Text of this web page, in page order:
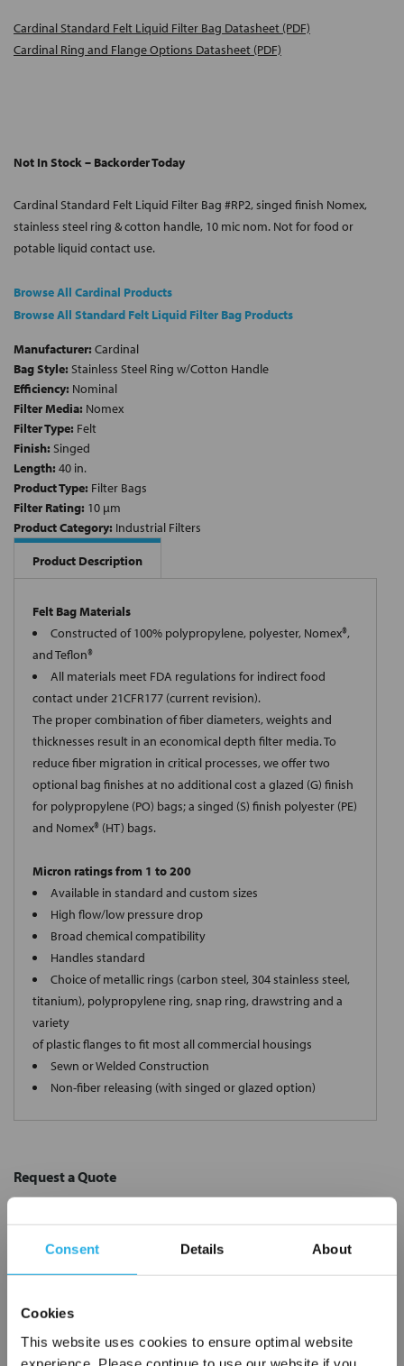
Consent Details About
Cookies
This website uses cookies to ensure optimal website
Cardinal Standard Felt Liquid Filter Bag Datasheet (PDF)
Cardinal Ring and Flange Options Datasheet (PDF)
Not In Stock – Backorder Today
Cardinal Standard Felt Liquid Filter Bag #RP2, singed finish Nomex,
stainless steel ring & cotton handle, 10 mic nom. Not for food or
potable liquid contact use.
Browse All Cardinal Products
Browse All Standard Felt Liquid Filter Bag Products
Manufacturer: Cardinal
Bag Style: Stainless Steel Ring w/Cotton Handle
Efficiency: Nominal
Filter Media: Nomex
Filter Type: Felt
Finish: Singed
Length: 40 in.
Product Type: Filter Bags
Filter Rating: 10 µm
Product Category: Industrial Filters
Product Description
Felt Bag Materials
Constructed of 100% polypropylene, polyester, Nomex®,
and Teflon®
All materials meet FDA regulations for indirect food
contact under 21CFR177 (current revision).
The proper combination of fiber diameters, weights and
thicknesses result in an economical depth filter media. To
reduce fiber migration in critical processes, we offer two
optional bag finishes at no additional cost a glazed (G) finish
for polypropylene (PO) bags; a singed (S) finish polyester (PE)
and Nomex® (HT) bags.
Micron ratings from 1 to 200
Available in standard and custom sizes
High flow/low pressure drop
Broad chemical compatibility
Handles standard
Choice of metallic rings (carbon steel, 304 stainless steel,
titanium), polypropylene ring, snap ring, drawstring and a
variety
of plastic flanges to fit most all commercial housings
Sewn or Welded Construction
Non-fiber releasing (with singed or glazed option)
Request a Quote
Name*
Email Address